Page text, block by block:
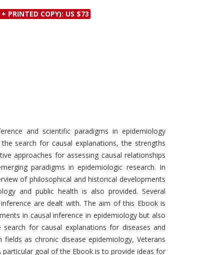
Copyright and
+ PRINTED COPY): US $73
and scientific paradigms in epidemiology
search for causal explanations, the strengths
approaches for assessing causal relationships
paradigms in epidemiologic research. In
of philosophical and historical developments
and public health is also provided. Several
are dealt with. The aim of this Ebook is
in causal inference in epidemiology but also
for causal explanations for diseases and
as chronic disease epidemiology, Veterans
goal of the Ebook is to provide ideas for